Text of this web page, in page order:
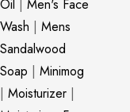
Oil | Men's Face
Wash | Mens
Sandalwood
Soap | Minimog
| Moisturizer |